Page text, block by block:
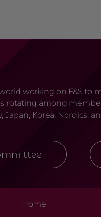
working on F&S to
rotating among
Korea, Nordics,
Home